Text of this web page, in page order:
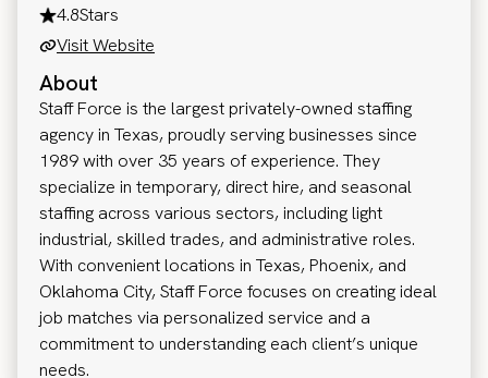
4.8Stars
Visit Website
About
Staff Force is the largest privately-owned staffing
agency in Texas, proudly serving businesses since
1989 with over 35 years of experience. They
specialize in temporary, direct hire, and seasonal
staffing across various sectors, including light
industrial, skilled trades, and administrative roles.
With convenient locations in Texas, Phoenix, and
Oklahoma City, Staff Force focuses on creating ideal
job matches via personalized service and a
commitment to understanding each client’s unique
needs.